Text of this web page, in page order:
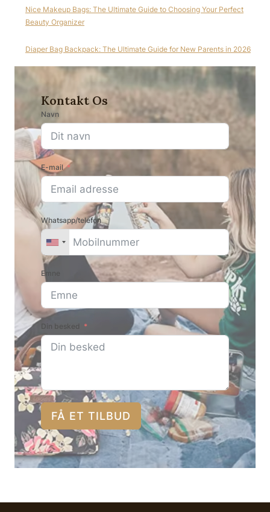
Nice Makeup Bags: The Ultimate Guide to Choosing Your Perfect
Beauty Organizer
Diaper Bag Backpack: The Ultimate Guide for New Parents in 2026
Kontakt Os
Navn
E-mail
Whatsapp/telefon
Emne
Din besked
FÅ ET TILBUD